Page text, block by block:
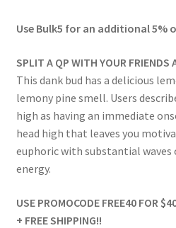
Use Bulk5 for an additional 5%
SPLIT A QP WITH YOUR FRIENDS
This dank bud has a delicious
lemony pine smell. Users
high as having an immediate
head high that leaves you
euphoric with substantial waves
energy.
USE PROMOCODE FREE40 FOR
+ FREE SHIPPING!!